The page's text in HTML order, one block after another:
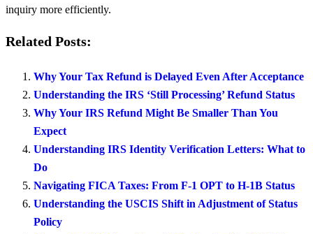
inquiry more efficiently.
Related Posts:
Why Your Tax Refund is Delayed Even After Acceptance
Understanding the IRS ‘Still Processing’ Refund Status
Why Your IRS Refund Might Be Smaller Than You
Expect
Understanding IRS Identity Verification Letters: What to
Do
Navigating FICA Taxes: From F-1 OPT to H-1B Status
Understanding the USCIS Shift in Adjustment of Status
Policy